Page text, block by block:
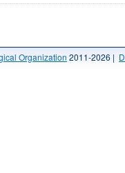
Organization 2011-2026 |